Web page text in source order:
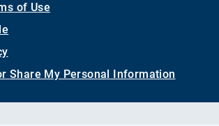
of Use
Share My Personal Information